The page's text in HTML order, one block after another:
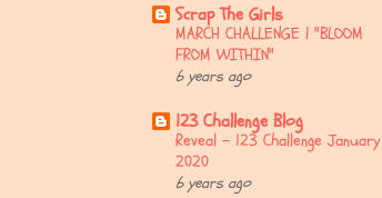
Scrap The Girls
MARCH CHALLENGE | "BLOOM
FROM WITHIN"
6 years ago
123 Challenge Blog
Reveal - 123 Challenge January
2020
6 years ago